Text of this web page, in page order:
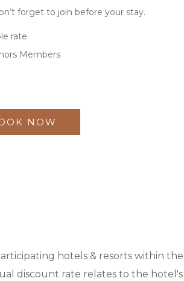
forget to join before your stay.
rate
Members
NOW
hotels & resorts within
discount rate relates to the